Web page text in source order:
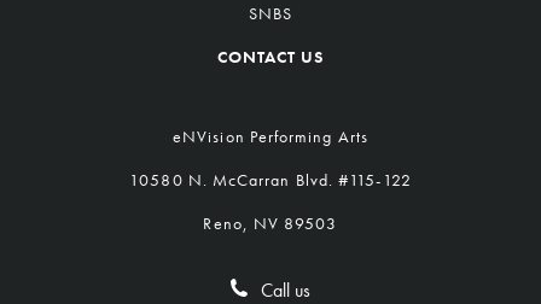
SNBS
CONTACT US
eNVision Performing Arts
10580 N. McCarran Blvd. #115-122
Reno, NV 89503
Call us